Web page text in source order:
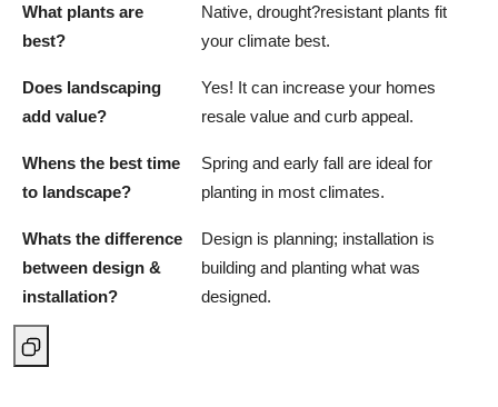
What plants are
best?
Native, drought?resistant plants fit
your climate best.
Does landscaping
add value?
Yes! It can increase your homes
resale value and curb appeal.
Whens the best time
to landscape?
Spring and early fall are ideal for
planting in most climates.
Whats the difference
between design &
installation?
Design is planning; installation is
building and planting what was
designed.